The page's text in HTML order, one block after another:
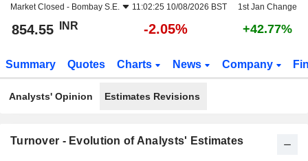
Market Closed - Bombay S.E. 11:02:25 10/08/2026 BST 1st Jan Change
854.55 INR -2.05% +42.77%
Summary Quotes Charts News Company
Analysts' Opinion Estimates Revisions
Turnover - Evolution of Analysts' Estimates